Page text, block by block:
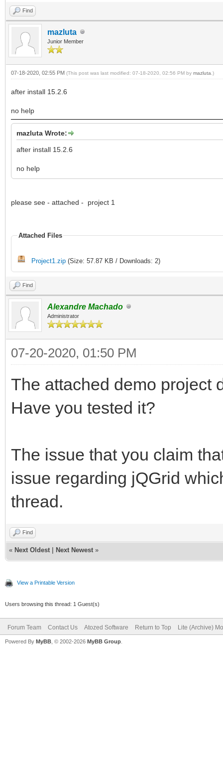
Find
mazluta
Junior Member
07-18-2020, 02:55 PM (This post was last modified: 07-18-2020, 02:56 PM by mazluta .)
after install 15.2.6
no help
mazluta Wrote:
after install 15.2.6
no help
please see - attached - project 1
Attached Files
Project1.zip (Size: 57.87 KB / Downloads: 2)
Find
Alexandre Machado
Administrator
07-20-2020, 01:50 PM
The attached demo project
Have you tested it?
The issue that you claim
issue regarding jQGrid
thread.
Find
« Next Oldest Next Newest »
View a Printable Version
Users browsing this thread: 1 Guest(s)
Forum Team Contact Us Atozed Software Return to Top Lite (Archive)
Powered By MyBB , © 2002-2026 MyBB Group